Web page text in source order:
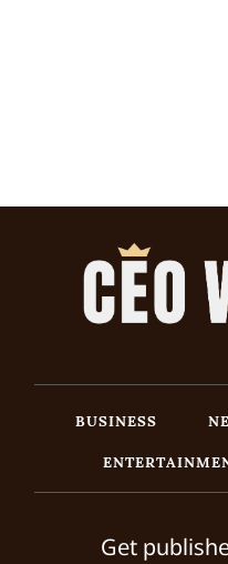
BUSINESS
Get